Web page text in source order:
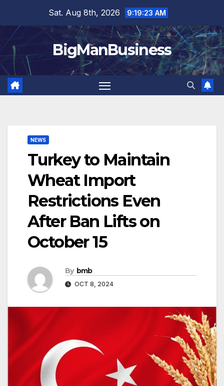
content
Sat. Aug 8th, 2026 9:19:24 AM
BigManBusiness
NEWS
Turkey to Maintain
Wheat Import
Restrictions Even
After Ban Lifts on
October 15
By bmb
OCT 8, 2024